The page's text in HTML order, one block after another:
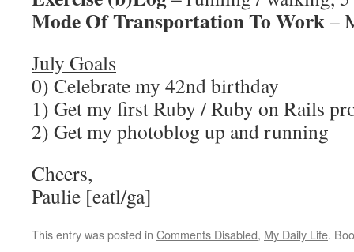
Mode Of Transportation To Work–
July Goals
0) Celebrate my 42nd birthday
1) Get my first Ruby / Ruby on Rails
2) Get my photoblog up and running
Cheers,
Paulie [eatl/ga]
This entry was posted in Comments Disabled, My Daily Life.